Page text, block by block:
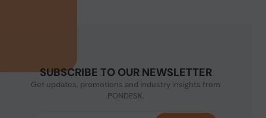
SUBSCRIBE TO OUR NEWSLETTER
Get updates, promotions and industry insights from
PONDESK.